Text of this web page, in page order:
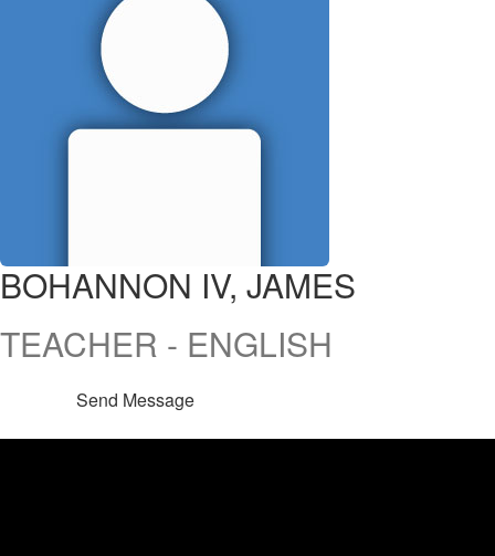
BOHANNON IV, JAMES
TEACHER - ENGLISH
Send Message